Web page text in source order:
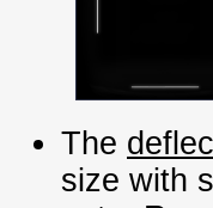
The
size with